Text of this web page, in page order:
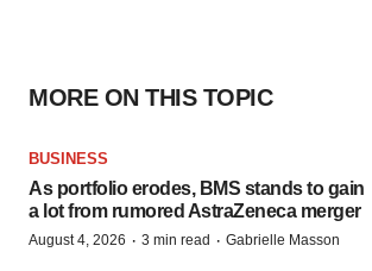
MORE ON THIS TOPIC
BUSINESS
As portfolio erodes, BMS stands to gain
a lot from rumored AstraZeneca merger
August 4, 2026 · 3 min read · Gabrielle Masson